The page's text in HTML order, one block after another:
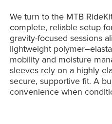
We turn to the MTB
complete, reliable setup
gravity-focused sessions
lightweight
mobility and moisture
sleeves rely on a highly
secure, supportive fit. A
convenience when